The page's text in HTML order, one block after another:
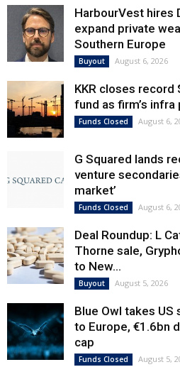
HarbourVest hires
expand private
Southern Europe
Buyout August 6, 2026
KKR closes
fund as firm’s
Funds Closed August 6,
G Squared lands
venture
market’
Funds Closed August 6,
Deal Roundup: L
Thorne sale,
to New...
Buyout August 5, 2026
Blue Owl takes
to Europe, €1.6bn
cap
Funds Closed August 5,